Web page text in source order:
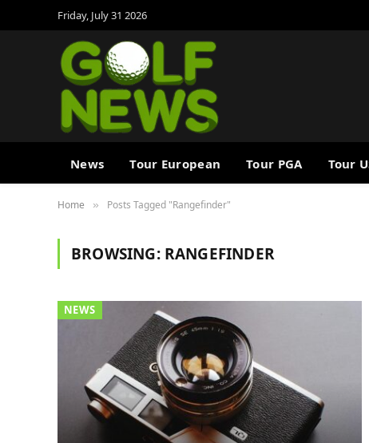
Friday, July 31 2026
News Tour European Tour PGA Tour
Home » Posts Tagged "Rangefinder"
BROWSING: RANGEFINDER
NEWS